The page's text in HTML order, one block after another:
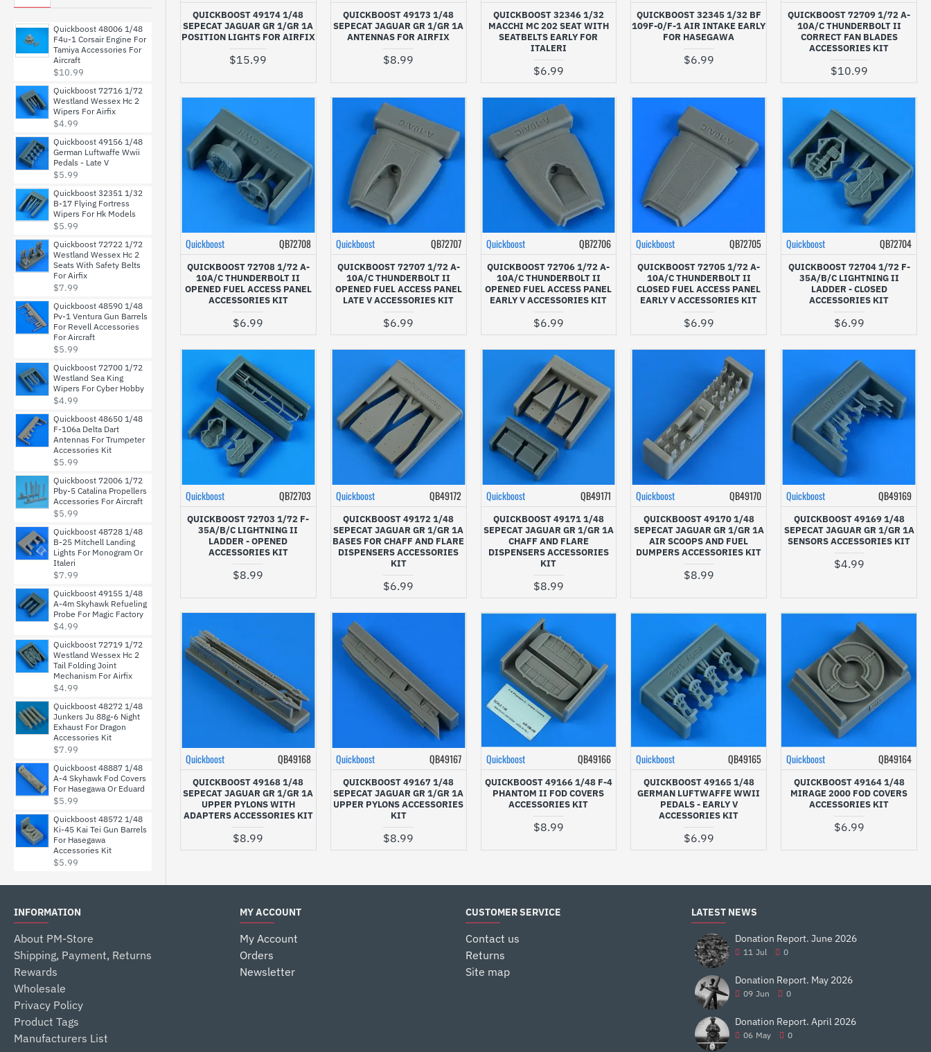
Quickboost 48006 1/48
F4u-1 Corsair Engine For
Tamiya Accessories For
Aircraft
$10.99
Quickboost 72716 1/72
Westland Wessex Hc 2
Wipers For Airfix
$4.99
Quickboost 49156 1/48
German Luftwaffe Wwii
Pedals - Late V
$5.99
Quickboost 32351 1/32
B-17 Flying Fortress
Wipers For Hk Models
$5.99
Quickboost 72722 1/72
Westland Wessex Hc 2
Seats With Safety Belts
For Airfix
$7.99
Quickboost 48590 1/48
Pv-1 Ventura Gun Barrels
For Revell Accessories
For Aircraft
$5.99
Quickboost 72700 1/72
Westland Sea King
Wipers For Cyber Hobby
$4.99
Quickboost 48650 1/48
F-106a Delta Dart
Antennas For Trumpeter
Accessories Kit
$5.99
Quickboost 72006 1/72
Pby-5 Catalina Propellers
Accessories For Aircraft
$5.99
Quickboost 48728 1/48
B-25 Mitchell Landing
Lights For Monogram Or
Italeri
$7.99
Quickboost 49155 1/48
A-4m Skyhawk Refueling
Probe For Magic Factory
$4.99
Quickboost 72719 1/72
Westland Wessex Hc 2
Tail Folding Joint
Mechanism For Airfix
$4.99
Quickboost 48272 1/48
Junkers Ju 88g-6 Night
Exhaust For Dragon
Accessories Kit
$7.99
Quickboost 48887 1/48
A-4 Skyhawk Fod Covers
For Hasegawa Or Eduard
$5.99
Quickboost 48572 1/48
Ki-45 Kai Tei Gun Barrels
For Hasegawa
Accessories Kit
$5.99
QUICKBOOST 49174 1/48
SEPECAT JAGUAR GR 1/GR 1A
POSITION LIGHTS FOR AIRFIX
$15.99
QUICKBOOST 49173 1/48
SEPECAT JAGUAR GR 1/GR 1A
ANTENNAS FOR AIRFIX
$8.99
QUICKBOOST 32346 1/32
MACCHI MC 202 SEAT WITH
SEATBELTS EARLY FOR
ITALERI
$6.99
QUICKBOOST 32345 1/32 BF
109F-0/F-1 AIR INTAKE EARLY
FOR HASEGAWA
$6.99
QUICKBOOST 72709 1/72 A-
10A/C THUNDERBOLT II
CORRECT FAN BLADES
ACCESSORIES KIT
$10.99
Quickboost QB72708
QUICKBOOST 72708 1/72 A-
10A/C THUNDERBOLT II
OPENED FUEL ACCESS PANEL
ACCESSORIES KIT
$6.99
Quickboost QB72707
QUICKBOOST 72707 1/72 A-
10A/C THUNDERBOLT II
OPENED FUEL ACCESS PANEL
LATE V ACCESSORIES KIT
$6.99
Quickboost QB72706
QUICKBOOST 72706 1/72 A-
10A/C THUNDERBOLT II
OPENED FUEL ACCESS PANEL
EARLY V ACCESSORIES KIT
$6.99
Quickboost QB72705
QUICKBOOST 72705 1/72 A-
10A/C THUNDERBOLT II
CLOSED FUEL ACCESS PANEL
EARLY V ACCESSORIES KIT
$6.99
Quickboost QB72704
QUICKBOOST 72704 1/72 F-
35A/B/C LIGHTNING II
LADDER - CLOSED
ACCESSORIES KIT
$6.99
Quickboost QB72703
QUICKBOOST 72703 1/72 F-
35A/B/C LIGHTNING II
LADDER - OPENED
ACCESSORIES KIT
$8.99
Quickboost QB49172
QUICKBOOST 49172 1/48
SEPECAT JAGUAR GR 1/GR 1A
BASES FOR CHAFF AND FLARE
DISPENSERS ACCESSORIES
KIT
$6.99
Quickboost QB49171
QUICKBOOST 49171 1/48
SEPECAT JAGUAR GR 1/GR 1A
CHAFF AND FLARE
DISPENSERS ACCESSORIES
KIT
$8.99
Quickboost QB49170
QUICKBOOST 49170 1/48
SEPECAT JAGUAR GR 1/GR 1A
AIR SCOOPS AND FUEL
DUMPERS ACCESSORIES KIT
$8.99
Quickboost QB49169
QUICKBOOST 49169 1/48
SEPECAT JAGUAR GR 1/GR 1A
SENSORS ACCESSORIES KIT
$4.99
Quickboost QB49168
QUICKBOOST 49168 1/48
SEPECAT JAGUAR GR 1/GR 1A
UPPER PYLONS WITH
ADAPTERS ACCESSORIES KIT
$8.99
Quickboost QB49167
QUICKBOOST 49167 1/48
SEPECAT JAGUAR GR 1/GR 1A
UPPER PYLONS ACCESSORIES
KIT
$8.99
Quickboost QB49166
QUICKBOOST 49166 1/48 F-4
PHANTOM II FOD COVERS
ACCESSORIES KIT
$8.99
Quickboost QB49165
QUICKBOOST 49165 1/48
GERMAN LUFTWAFFE WWII
PEDALS - EARLY V
ACCESSORIES KIT
$6.99
Quickboost QB49164
QUICKBOOST 49164 1/48
MIRAGE 2000 FOD COVERS
ACCESSORIES KIT
$6.99
INFORMATION
About PM-Store
Shipping, Payment, Returns
Rewards
Wholesale
Privacy Policy
Product Tags
Manufacturers List
MY ACCOUNT
My Account
Orders
Newsletter
CUSTOMER SERVICE
Contact us
Returns
Site map
LATEST NEWS
Donation Report. June 2026
11 Jul 0
Donation Report. May 2026
09 Jun 0
Donation Report. April 2026
06 May 0